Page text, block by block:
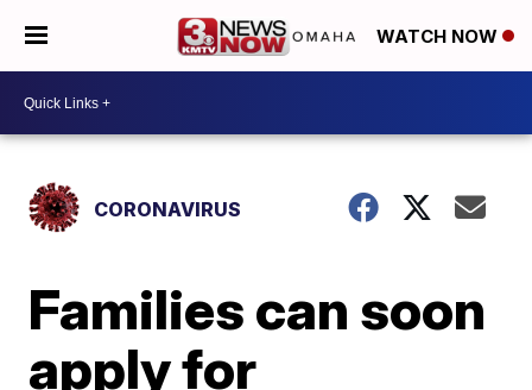
WATCH NOW
CORONAVIRUS
Families can soon
apply for